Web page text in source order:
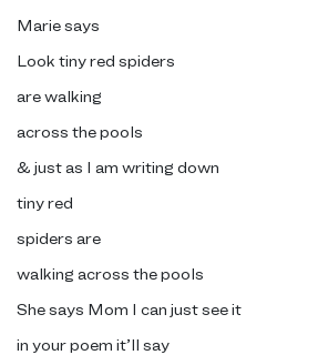
Marie says
Look tiny red spiders
are walking
across the pools
& just as I am writing down
tiny red
spiders are
walking across the pools
She says Mom I can just see it
in your poem it’ll say